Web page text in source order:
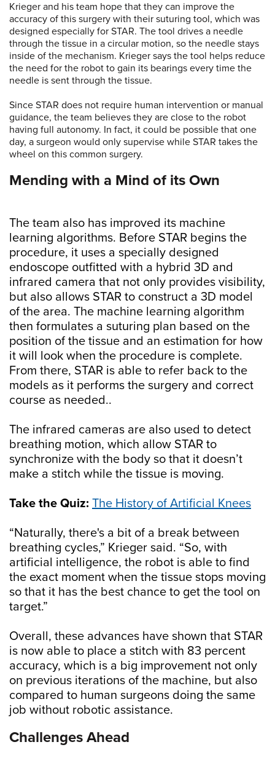
Krieger and his team hope that they can improve the
accuracy of this surgery with their suturing tool, which was
designed especially for STAR. The tool drives a needle
through the tissue in a circular motion, so the needle stays
inside of the mechanism. Krieger says the tool helps reduce
the need for the robot to gain its bearings every time the
needle is sent through the tissue.
Since STAR does not require human intervention or manual
guidance, the team believes they are close to the robot
having full autonomy. In fact, it could be possible that one
day, a surgeon would only supervise while STAR takes the
wheel on this common surgery.
Mending with a Mind of its Own
The team also has improved its machine
learning algorithms. Before STAR begins the
procedure, it uses a specially designed
endoscope outfitted with a hybrid 3D and
infrared camera that not only provides visibility,
but also allows STAR to construct a 3D model
of the area. The machine learning algorithm
then formulates a suturing plan based on the
position of the tissue and an estimation for how
it will look when the procedure is complete.
From there, STAR is able to refer back to the
models as it performs the surgery and correct
course as needed..
The infrared cameras are also used to detect
breathing motion, which allow STAR to
synchronize with the body so that it doesn’t
make a stitch while the tissue is moving.
Take the Quiz: The History of Artificial Knees
“Naturally, there's a bit of a break between
breathing cycles,” Krieger said. “So, with
artificial intelligence, the robot is able to find
the exact moment when the tissue stops moving
so that it has the best chance to get the tool on
target.”
Overall, these advances have shown that STAR
is now able to place a stitch with 83 percent
accuracy, which is a big improvement not only
on previous iterations of the machine, but also
compared to human surgeons doing the same
job without robotic assistance.
Challenges Ahead